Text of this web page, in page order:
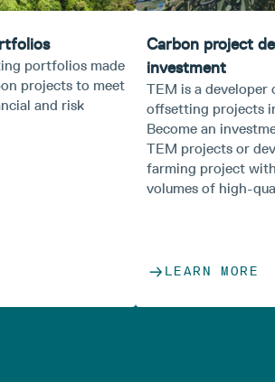
portfolios made
projects to meet
and risk
Carbon project
investment
TEM is a
offsetting projects
Become an
TEM projects or
farming project
volumes of high-
LEARN MORE